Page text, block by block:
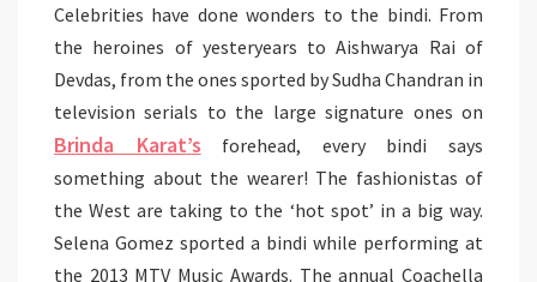
Celebrities have done wonders to the bindi. From
the heroines of yesteryears to Aishwarya Rai of
Devdas, from the ones sported by Sudha Chandran in
television serials to the large signature ones on
Brinda Karat’s forehead, every bindi says
something about the wearer! The fashionistas of
the West are taking to the ‘hot spot’ in a big way.
Selena Gomez sported a bindi while performing at
the 2013 MTV Music Awards. The annual Coachella